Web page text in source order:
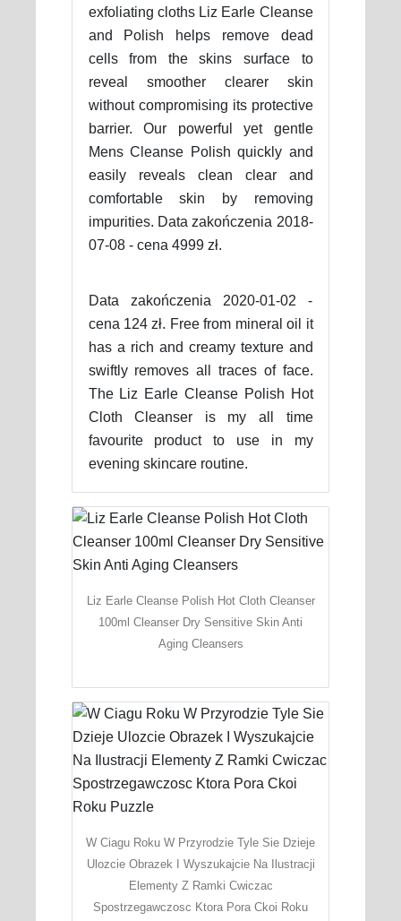
exfoliating cloths Liz Earle Cleanse
and Polish helps remove dead
cells from the skins surface to
reveal smoother clearer skin
without compromising its protective
barrier. Our powerful yet gentle
Mens Cleanse Polish quickly and
easily reveals clean clear and
comfortable skin by removing
impurities. Data zakończenia 2018-
07-08 - cena 4999 zł.
Data zakończenia 2020-01-02 -
cena 124 zł. Free from mineral oil it
has a rich and creamy texture and
swiftly removes all traces of face.
The Liz Earle Cleanse Polish Hot
Cloth Cleanser is my all time
favourite product to use in my
evening skincare routine.
Liz Earle Cleanse Polish Hot Cloth Cleanser
100ml Cleanser Dry Sensitive Skin Anti
Aging Cleansers
W Ciagu Roku W Przyrodzie Tyle Sie Dzieje
Ulozcie Obrazek I Wyszukajcie Na Ilustracji
Elementy Z Ramki Cwiczac
Spostrzegawczosc Ktora Pora Ckoi Roku